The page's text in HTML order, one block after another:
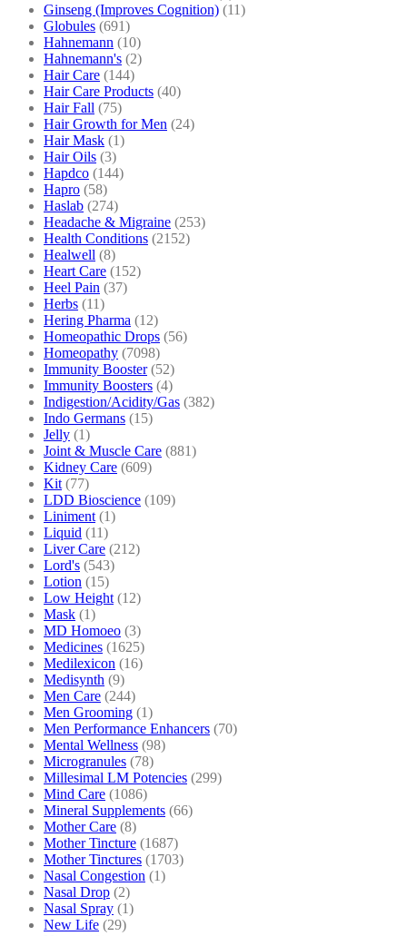
Ginseng (Improves Cognition) (11)
Globules (691)
Hahnemann (10)
Hahnemann's (2)
Hair Care (144)
Hair Care Products (40)
Hair Fall (75)
Hair Growth for Men (24)
Hair Mask (1)
Hair Oils (3)
Hapdco (144)
Hapro (58)
Haslab (274)
Headache & Migraine (253)
Health Conditions (2152)
Healwell (8)
Heart Care (152)
Heel Pain (37)
Herbs (11)
Hering Pharma (12)
Homeopathic Drops (56)
Homeopathy (7098)
Immunity Booster (52)
Immunity Boosters (4)
Indigestion/Acidity/Gas (382)
Indo Germans (15)
Jelly (1)
Joint & Muscle Care (881)
Kidney Care (609)
Kit (77)
LDD Bioscience (109)
Liniment (1)
Liquid (11)
Liver Care (212)
Lord's (543)
Lotion (15)
Low Height (12)
Mask (1)
MD Homoeo (3)
Medicines (1625)
Medilexicon (16)
Medisynth (9)
Men Care (244)
Men Grooming (1)
Men Performance Enhancers (70)
Mental Wellness (98)
Microgranules (78)
Millesimal LM Potencies (299)
Mind Care (1086)
Mineral Supplements (66)
Mother Care (8)
Mother Tincture (1687)
Mother Tinctures (1703)
Nasal Congestion (1)
Nasal Drop (2)
Nasal Spray (1)
New Life (29)